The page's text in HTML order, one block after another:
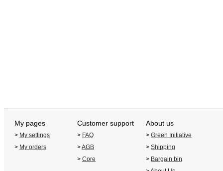
My pages Customer support About us
> My settings > FAQ > Green Initiative
> My orders >AGB > Shipping
> Core > Bargain bin